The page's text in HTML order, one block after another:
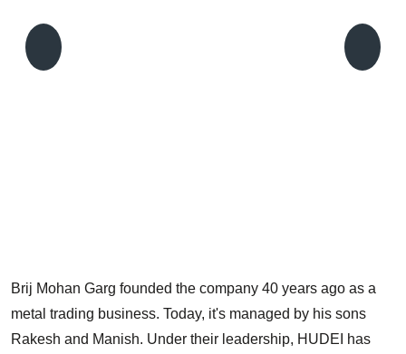
Brij Mohan Garg founded the company 40 years ago as a
metal trading business. Today, it's managed by his sons
Rakesh and Manish. Under their leadership, HUDEI has